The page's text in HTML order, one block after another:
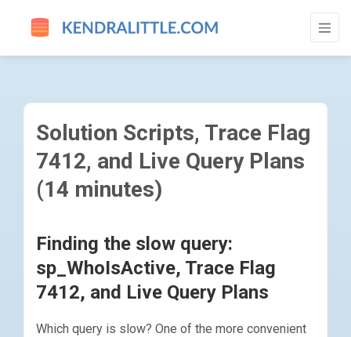
SOLUTION SCRIPTS, TRACE FLAG 7412,
Solution Scripts, Trace Flag
7412, and Live Query Plans
(14 minutes)
Finding the slow query:
sp_WhoIsActive, Trace Flag
7412, and Live Query Plans
Which query is slow? One of the more convenient